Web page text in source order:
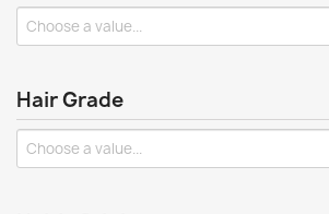
Hair Grade